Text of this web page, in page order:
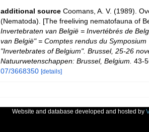
additional source Coomans, A. V. (1989).
(Nematoda). [The freeliving nematofauna of
Invertebraten van België = Invertébrés de
van België" = Comptes rendus du
"Invertebrates of Belgium". Brussel, 25-26
Natuurwetenschappen: Brussel, Belgium. 43-
07/3668350 [details]
Website and database developed and hosted by